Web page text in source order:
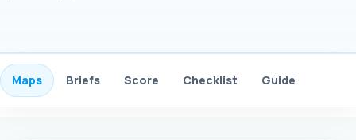
Maps Briefs Score Checklist Guide